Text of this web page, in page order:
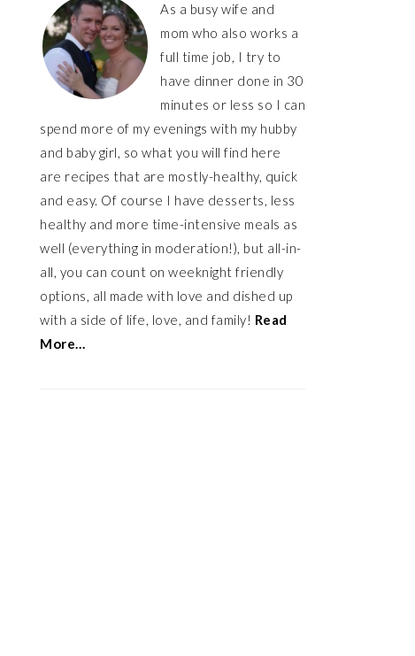
As a busy wife and
mom who also works a
full time job, I try to
have dinner done in 30
minutes or less so I can
spend more of my evenings with my hubby
and baby girl, so what you will find here
are recipes that are mostly-healthy, quick
and easy. Of course I have desserts, less
healthy and more time-intensive meals as
well (everything in moderation!), but all-in-
all, you can count on weeknight friendly
options, all made with love and dished up
with a side of life, love, and family! Read
More…